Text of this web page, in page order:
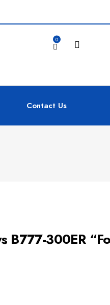
0
Contact Us
300ER